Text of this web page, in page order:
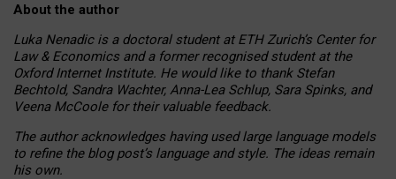
About the author
Luka Nenadic is a doctoral student at ETH Zurich’s Center for
Law & Economics and a former recognised student at the
Oxford Internet Institute. He would like to thank Stefan
Bechtold, Sandra Wachter, Anna-Lea Schlup, Sara Spinks, and
Veena McCoole for their valuable feedback.
The author acknowledges having used large language models
to refine the blog post’s language and style. The ideas remain
his own.